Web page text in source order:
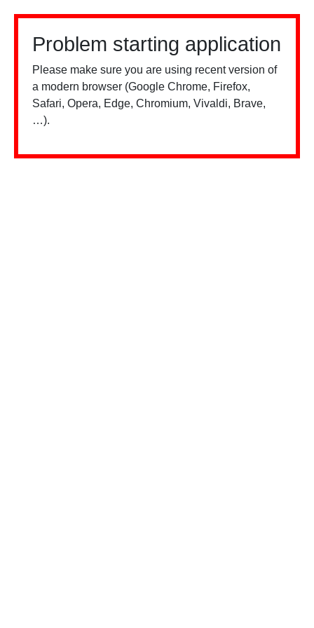
Problem starting application
Please make sure you are using recent version of
a modern browser (Google Chrome, Firefox,
Safari, Opera, Edge, Chromium, Vivaldi, Brave,
…).